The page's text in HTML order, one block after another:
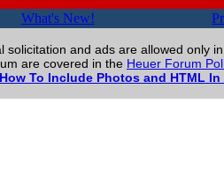
What's New!
solicitation and ads are allowed only
are covered in the Heuer Forum
How To Include Photos and HTML In